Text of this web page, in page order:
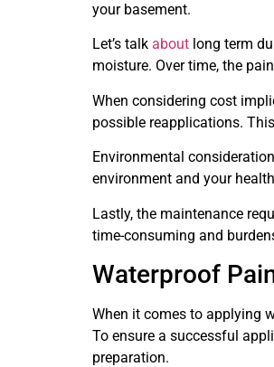
your basement.
Let’s talk about long term
moisture. Over time, the
When considering cost
possible reapplications.
Environmental
environment and your
Lastly, the maintenance
time-consuming and
Waterproof
When it comes to applying
To ensure a successful
preparation.